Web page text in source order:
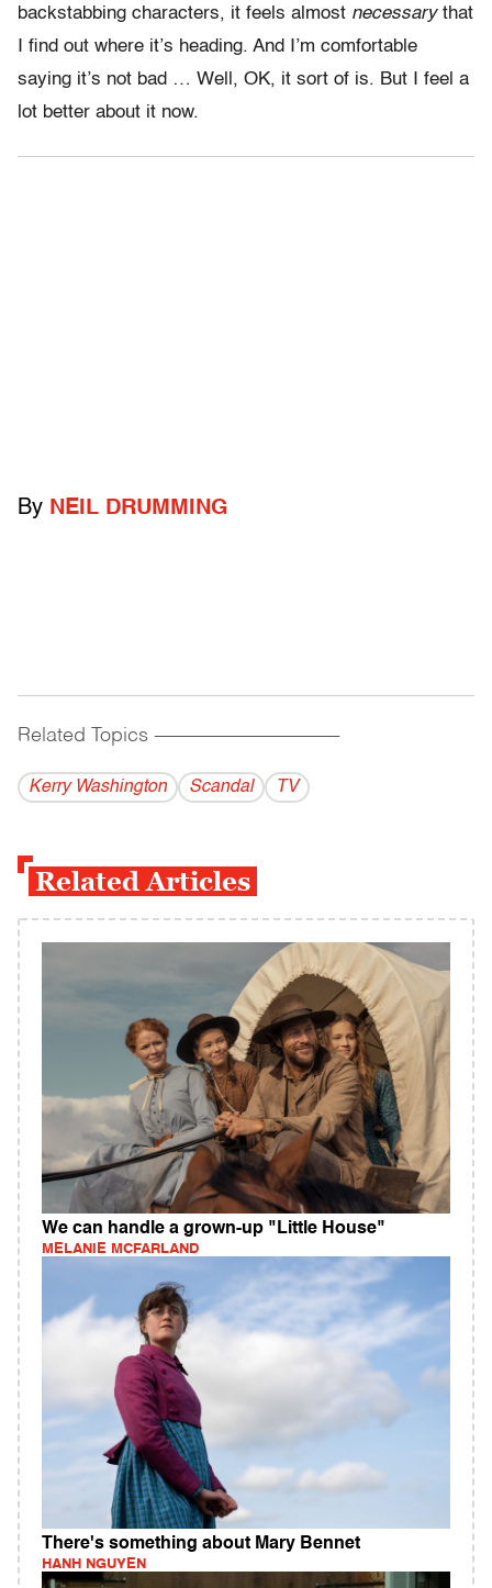
backstabbing characters, it feels almost necessarythat
I find out where it’s heading. And I’m comfortable
saying it’s not bad … Well, OK, it sort of is. But I feel a
lot better about it now.
By NEIL DRUMMING
Related Topics ------------------------------------------
Kerry Washington Scandal TV
Related Articles
We can handle a grown-up "Little House"
MELANIE MCFARLAND
There's something about Mary Bennet
HANH NGUYEN